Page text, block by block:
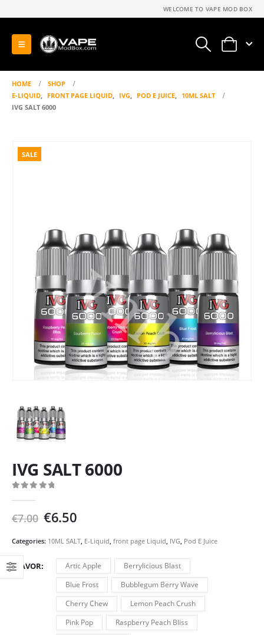
WELCOME TO VAPE MOD BOX
0
HOME
SHOP
E-LIQUID, FRONT PAGE LIQUID, IVG, POD E JUICE, 10ML SALT
IVG SALT 6000
SALE
IVG SALT 6000
€7.00 Original
was:
€7.00.
€6.50Current
is:
€6.50.
Categories: 10ML SALT E-Liquid front page Liquid IVG Pod E Juice
FLAVOR Artic Apple
Berrylicious Blast
Blue Frost
Bubblegum Berry Wave
Cherry Chew
Lemon Peach Crush
Pink Pop
Raspberry Peach Bliss